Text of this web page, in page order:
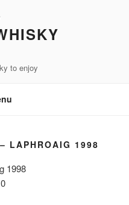
to enjoy
LAPHROAIG 1998
1998